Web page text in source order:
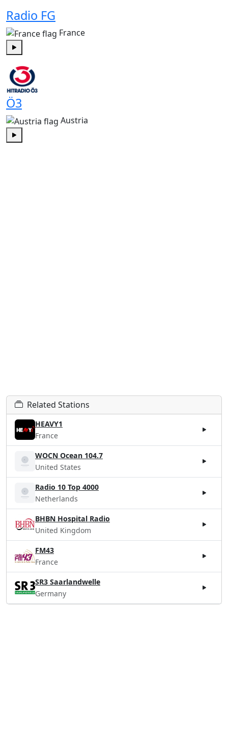
Radio FG
France
Ö3
Austria
Play
Related Stations
HEAVY1
France
WOCN Ocean 104.7
United States
Radio 10 Top 4000
Netherlands
BHBN Hospital Radio
United Kingdom
FM43
France
SR3 Saarlandwelle
Germany